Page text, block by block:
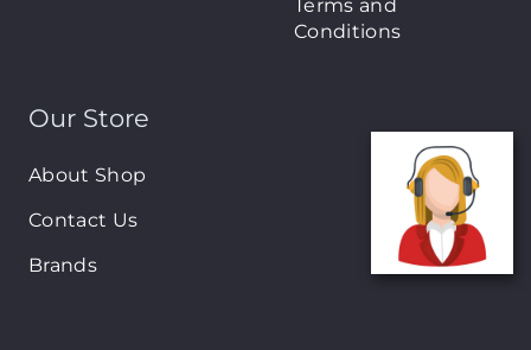
Terms and
Conditions
Our Store
About Shop
Contact Us
Brands